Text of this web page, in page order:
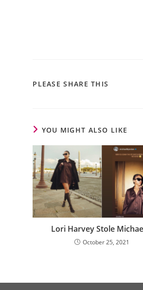
PLEASE SHARE THIS
YOU MIGHT ALSO LIKE
Lori Harvey Stole
October 25, 2021